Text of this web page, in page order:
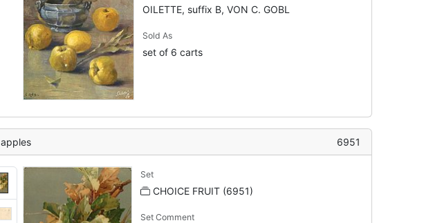
OILETTE, suffix B, VON C. GOBL
Sold As
set of 6 carts
apples 6951
Set
CHOICE FRUIT (6951)
Set Comment